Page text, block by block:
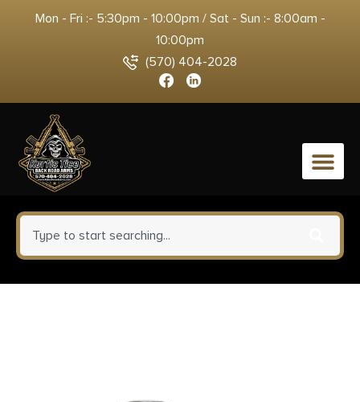
Mon - Fri :- 5:30pm - 10:00pm / Sat - Sun :- 8:00am -
10:00pm
(570) 404-2028
0